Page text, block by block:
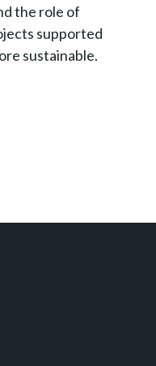
the role of
supported
sustainable.